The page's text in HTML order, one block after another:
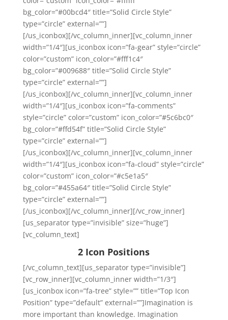
bg_color=”#00bcd4″ title=”Solid Circle Style”
type=”circle” external=””]
[/us_iconbox][/vc_column_inner][vc_column_inner
width=”1/4″][us_iconbox icon=”fa-gear” style=”circle”
color=”custom” icon_color=”#fff1c4″
bg_color=”#009688″ title=”Solid Circle Style”
type=”circle” external=””]
[/us_iconbox][/vc_column_inner][vc_column_inner
width=”1/4″][us_iconbox icon=”fa-comments”
style=”circle” color=”custom” icon_color=”#5c6bc0″
bg_color=”#ffd54f” title=”Solid Circle Style”
type=”circle” external=””]
[/us_iconbox][/vc_column_inner][vc_column_inner
width=”1/4″][us_iconbox icon=”fa-cloud” style=”circle”
color=”custom” icon_color=”#c5e1a5″
bg_color=”#455a64″ title=”Solid Circle Style”
type=”circle” external=””]
[/us_iconbox][/vc_column_inner][/vc_row_inner]
[us_separator type=”invisible” size=”huge”]
[vc_column_text]
2 Icon Positions
[/vc_column_text][us_separator type=”invisible”]
[vc_row_inner][vc_column_inner width=”1/3″]
[us_iconbox icon=”fa-tree” style=”” title=”Top Icon
Position” type=”default” external=””]Imagination is
more important than knowledge. Imagination